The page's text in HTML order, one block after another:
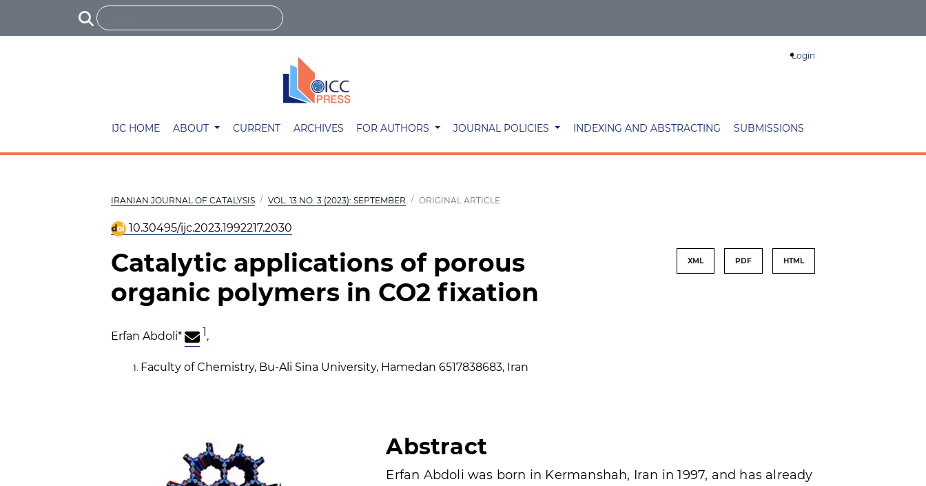
Login
IJC HOME ABOUT CURRENT ARCHIVES FOR AUTHORS JOURNAL POLICIES INDEXING AND ABSTRACTING SUBMISSIONS
IRANIAN JOURNAL OF CATALYSIS VOL. 13 NO. 3 (2023): SEPTEMBER ORIGINAL ARTICLE
10.30495/ijc.2023.1992217.2030
Catalytic applications of porous
organic polymers in CO2 fixation
XML PDF HTML
Erfan Abdoli* 1,
Faculty of Chemistry, Bu-Ali Sina University, Hamedan 6517838683, Iran
Abstract
Erfan Abdoli was born in Kermanshah, Iran in 1997, and has already